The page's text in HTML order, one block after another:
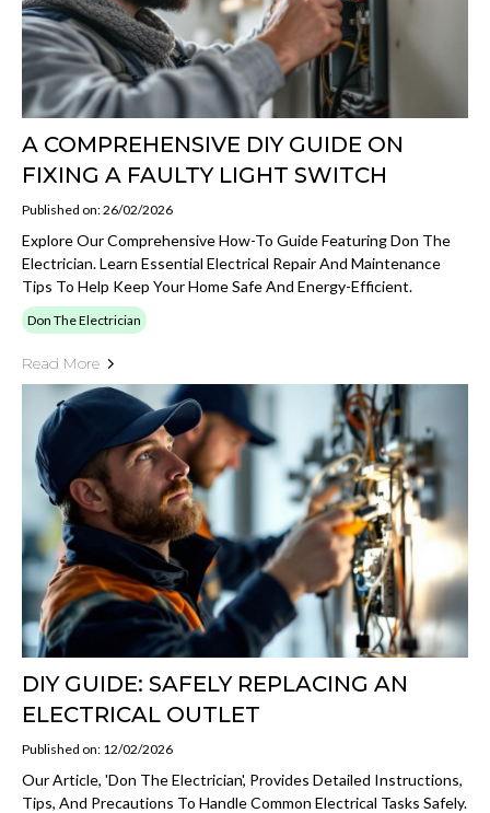
A COMPREHENSIVE DIY GUIDE ON
FIXING A FAULTY LIGHT SWITCH
Published on: 26/02/2026
Explore Our Comprehensive How-To Guide Featuring Don The
Electrician. Learn Essential Electrical Repair And Maintenance
Tips To Help Keep Your Home Safe And Energy-Efficient.
Don The Electrician
Read More
DIY GUIDE: SAFELY REPLACING AN
ELECTRICAL OUTLET
Published on: 12/02/2026
Our Article, 'Don The Electrician', Provides Detailed Instructions,
Tips, And Precautions To Handle Common Electrical Tasks Safely.